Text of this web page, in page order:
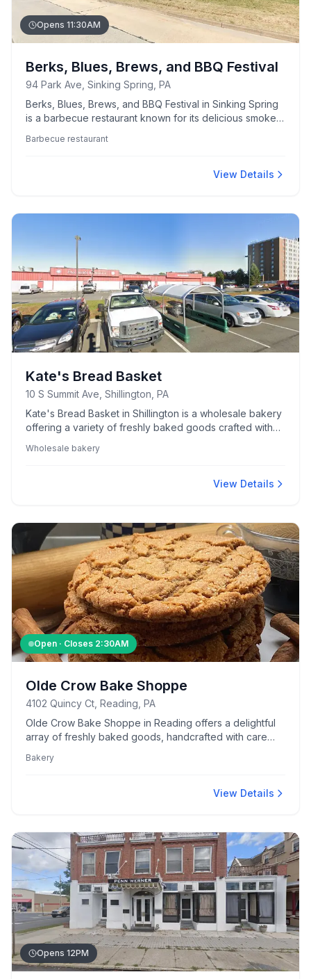
Opens 11:30AM
Berks, Blues, Brews, and BBQ Festival
94 Park Ave, Sinking Spring, PA
Berks, Blues, Brews, and BBQ Festival in Sinking Spring
is a barbecue restaurant known for its delicious smoked
Barbecue restaurant
View Details
Kate's Bread Basket
10 S Summit Ave, Shillington, PA
Kate's Bread Basket in Shillington is a wholesale bakery
offering a variety of freshly baked goods crafted with
Wholesale bakery
View Details
Open · Closes 2:30AM
Olde Crow Bake Shoppe
4102 Quincy Ct, Reading, PA
Olde Crow Bake Shoppe in Reading offers a delightful
array of freshly baked goods, handcrafted with care
Bakery
View Details
Opens 12PM